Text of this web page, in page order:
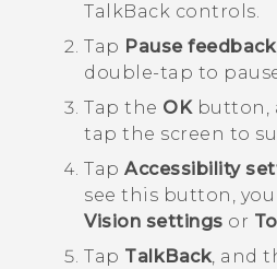
TalkBack controls.
Tap Pause feedback
double-tap to
Tap the OKbutton,
tap the screen to
Tap Accessibility
see this button,
Vision settings or
Tap TalkBack, and